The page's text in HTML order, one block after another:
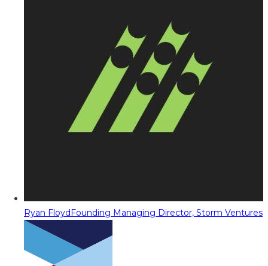
Ryan FloydFounding Managing Director, Storm Ventures